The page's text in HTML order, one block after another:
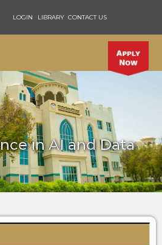
LOGIN LIBRARY CONTACT US
in AI and Data